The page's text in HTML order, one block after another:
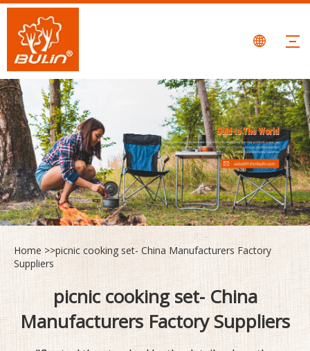
Home>>picnic cooking set- China Manufacturers Factory
Suppliers
picnic cooking set- China
Manufacturers Factory Suppliers